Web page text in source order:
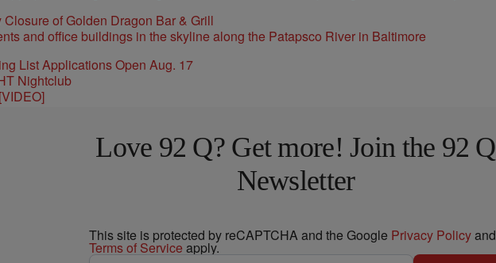
of Golden Dragon Bar & Grill
List Applications Open Aug. 17
Love 92 Q? Get more! Join the 92 Q
Newsletter
This site is protected by reCAPTCHA and the Google Privacy Policyand
Terms of Service apply.